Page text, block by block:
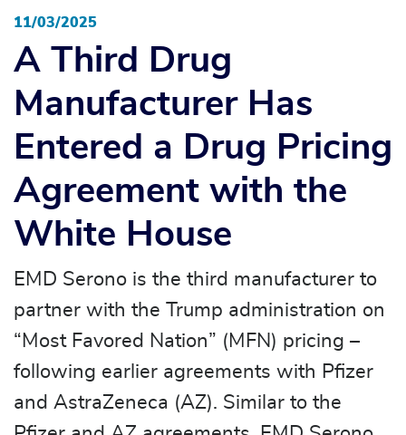
11/03/2025
A Third Drug
Manufacturer Has
Entered a Drug Pricing
Agreement with the
White House
EMD Serono is the third manufacturer to
partner with the Trump administration on
“Most Favored Nation” (MFN) pricing –
following earlier agreements with Pfizer
and AstraZeneca (AZ). Similar to the